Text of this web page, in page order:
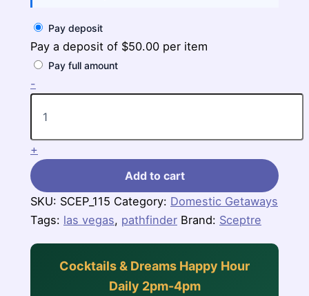
Pay deposit
Pay a deposit of $50.00 per item
Pay full amount
-
Vegas
quantity
+
Add to cart
SKU: SCEP_115 Category: Domestic Getaways
Tags: las vegas, pathfinder Brand: Sceptre
Cocktails & Dreams Happy Hour
Daily 2pm-4pm